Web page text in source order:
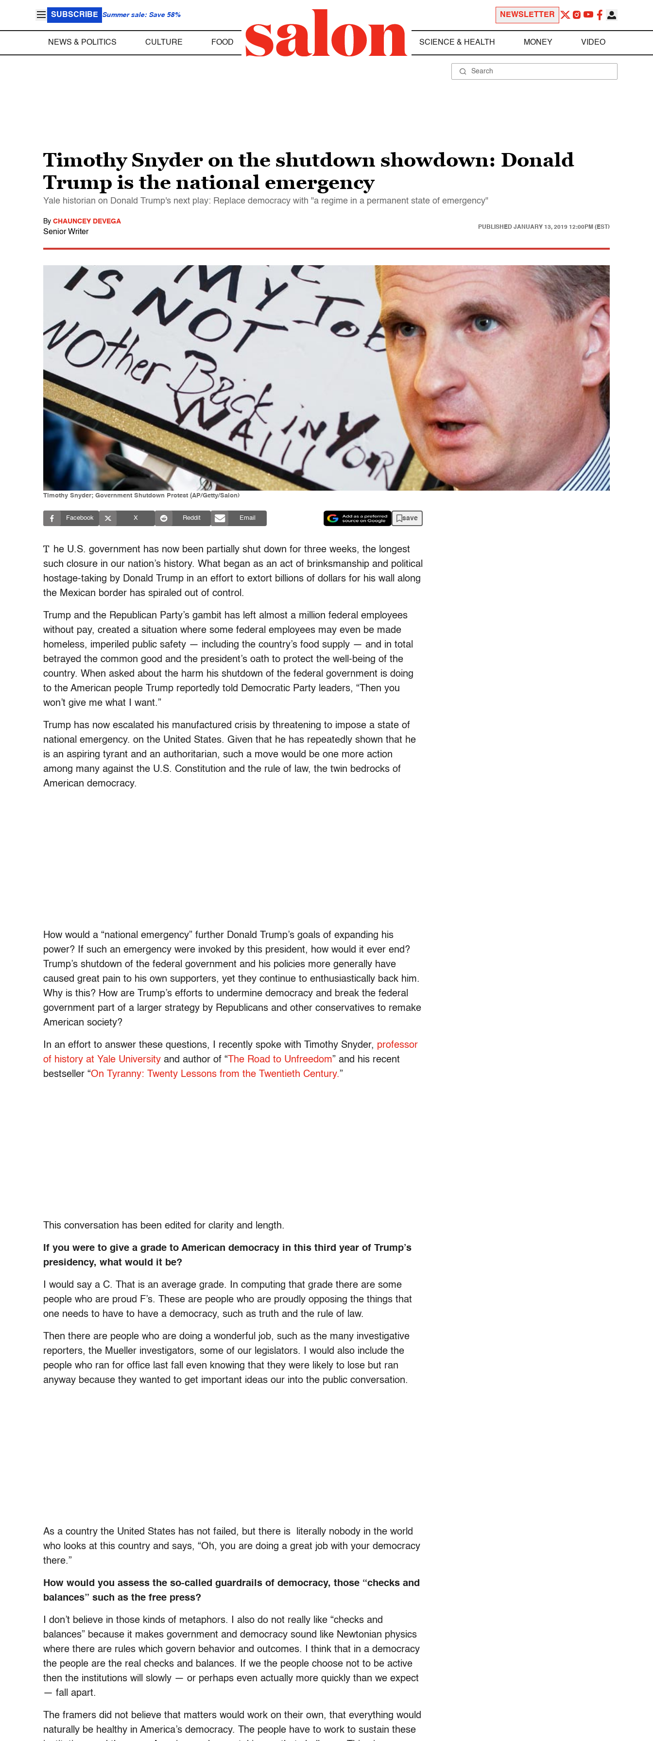
SUBSCRIBE Summer sale: Save 58% NEWSLETTER
NEWS & POLITICS CULTURE FOOD SCIENCE & HEALTH MONEY VIDEO
Timothy Snyder on the shutdown showdown: Donald
Trump is the national emergency
Yale historian on Donald Trump's next play: Replace democracy with "a regime in a permanent state of emergency"
By CHAUNCEY DEVEGA
Senior Writer
PUBLISHED JANUARY 13, 2019 12:00PM (EST)
Timothy Snyder; Government Shutdown Protest (AP/Getty/Salon)
Facebook X Reddit Email save
T he U.S. government has now been partially shut down for three weeks, the longest
such closure in our nation’s history. What began as an act of brinksmanship and political
hostage-taking by Donald Trump in an effort to extort billions of dollars for his wall along
the Mexican border has spiraled out of control.
Trump and the Republican Party’s gambit has left almost a million federal employees
without pay, created a situation where some federal employees may even be made
homeless, imperiled public safety — including the country’s food supply — and in total
betrayed the common good and the president’s oath to protect the well-being of the
country. When asked about the harm his shutdown of the federal government is doing
to the American people Trump reportedly told Democratic Party leaders, “Then you
won’t give me what I want.”
Trump has now escalated his manufactured crisis by threatening to impose a state of
national emergency. on the United States. Given that he has repeatedly shown that he
is an aspiring tyrant and an authoritarian, such a move would be one more action
among many against the U.S. Constitution and the rule of law, the twin bedrocks of
American democracy.
How would a “national emergency” further Donald Trump’s goals of expanding his
power? If such an emergency were invoked by this president, how would it ever end?
Trump’s shutdown of the federal government and his policies more generally have
caused great pain to his own supporters, yet they continue to enthusiastically back him.
Why is this? How are Trump’s efforts to undermine democracy and break the federal
government part of a larger strategy by Republicans and other conservatives to remake
American society?
In an effort to answer these questions, I recently spoke with Timothy Snyder, professor
of history at Yale University and author of “ The Road to Unfreedom” and his recent
bestseller “On Tyranny: Twenty Lessons from the Twentieth Century.”
This conversation has been edited for clarity and length.
If you were to give a grade to American democracy in this third year of Trump’s
presidency, what would it be?
I would say a C. That is an average grade. In computing that grade there are some
people who are proud F’s. These are people who are proudly opposing the things that
one needs to have to have a democracy, such as truth and the rule of law.
Then there are people who are doing a wonderful job, such as the many investigative
reporters, the Mueller investigators, some of our legislators. I would also include the
people who ran for office last fall even knowing that they were likely to lose but ran
anyway because they wanted to get important ideas our into the public conversation.
As a country the United States has not failed, but there is literally nobody in the world
who looks at this country and says, “Oh, you are doing a great job with your democracy
there.”
How would you assess the so-called guardrails of democracy, those “checks and
balances” such as the free press?
I don’t believe in those kinds of metaphors. I also do not really like “checks and
balances” because it makes government and democracy sound like Newtonian physics
where there are rules which govern behavior and outcomes. I think that in a democracy
the people are the real checks and balances. If we the people choose not to be active
then the institutions will slowly — or perhaps even actually more quickly than we expect
— fall apart.
The framers did not believe that matters would work on their own, that everything would
naturally be healthy in America’s democracy. The people have to work to sustain these